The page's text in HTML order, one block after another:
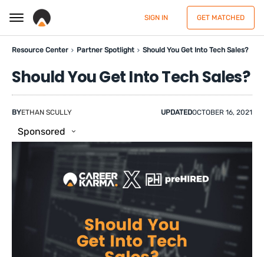
SIGN IN GET MATCHED
Resource Center Partner Spotlight Should You Get Into Tech Sales?
Should You Get Into Tech Sales?
BYETHAN SCULLY UPDATEDOCTOBER 16, 2021
Sponsored